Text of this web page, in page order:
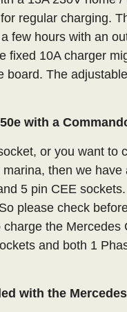
regular charging.
few hours with an
fixed 10A charger
board. The
with a
or you want to
then we
5 pin CEE
please check
the Mercedes
and both 1
with the